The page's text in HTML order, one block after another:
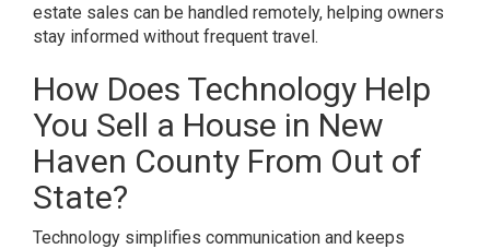
estate sales can be handled remotely, helping owners
stay informed without frequent travel.
How Does Technology Help
You Sell a House in New
Haven County From Out of
State?
Technology simplifies communication and keeps